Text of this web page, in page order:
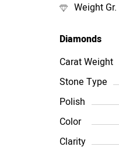
Weight Gr.
Diamonds
Carat Weight
Stone Type
Polish
Color
Clarity